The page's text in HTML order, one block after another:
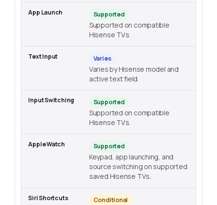
Supported
Supported on compatible
Hisense TVs.
Varies
Varies by Hisense model and
active text field.
Supported
Supported on compatible
Hisense TVs.
Supported
Keypad, app launching, and
source switching on supported
saved Hisense TVs.
Conditional